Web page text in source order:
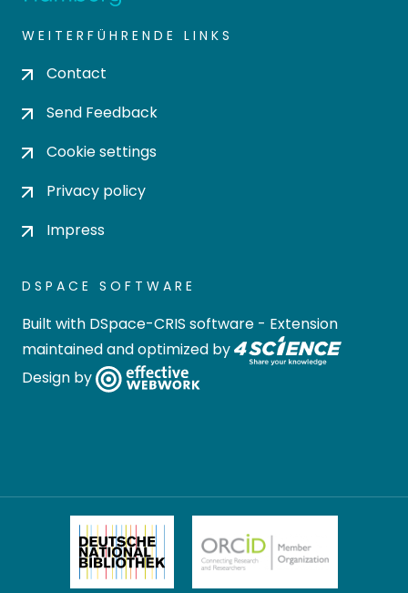
WEITERFÜHRENDE LINKS
Contact
Send Feedback
Cookie settings
Privacy policy
Impress
DSPACE SOFTWARE
Built with DSpace-CRIS software - Extension
maintained and optimized by
Design by